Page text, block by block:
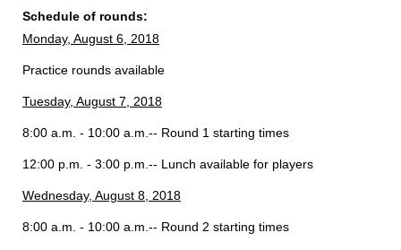
Schedule of rounds:
Monday, August 6, 2018
Practice rounds available
Tuesday, August 7, 2018
8:00 a.m. - 10:00 a.m.-- Round 1 starting times
12:00 p.m. - 3:00 p.m.-- Lunch available for players
Wednesday, August 8, 2018
8:00 a.m. - 10:00 a.m.-- Round 2 starting times